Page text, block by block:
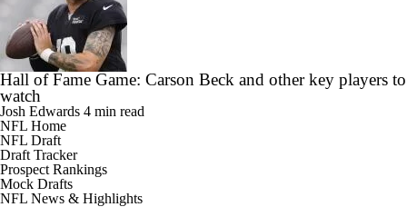
Hall of Fame Game: Carson Beck and other key players to
watch
Josh Edwards 4 min read
NFL Home
NFL Draft
Draft Tracker
Prospect Rankings
Mock Drafts
NFL News & Highlights